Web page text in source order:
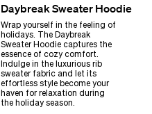
Daybreak Sweater Hoodie
Wrap yourself in the feeling of
holidays. The Daybreak
Sweater Hoodie captures the
essence of cozy comfort.
Indulge in the luxurious rib
sweater fabric and let its
effortless style become your
haven for relaxation during
the holiday season.